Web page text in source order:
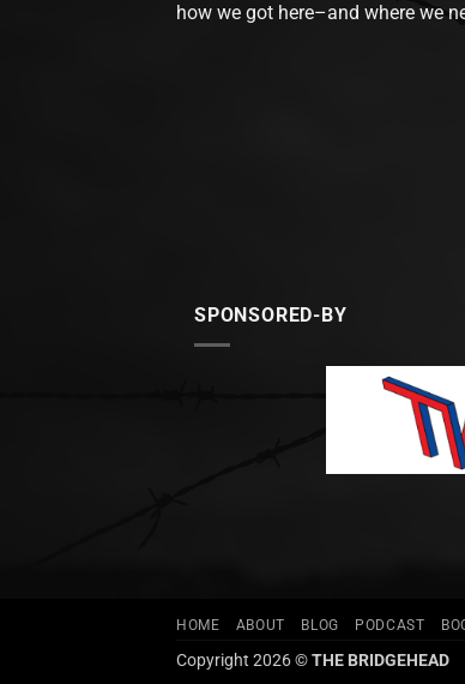
how we got here–and where we
SPONSORED-BY
HOME ABOUT BLOG PODCAST
Copyright 2026 ©THE BRIDGEHEAD